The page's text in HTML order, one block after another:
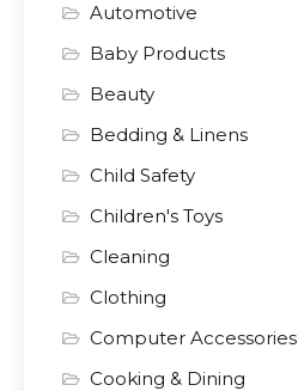
Automotive
Baby Products
Beauty
Bedding & Linens
Child Safety
Children's Toys
Cleaning
Clothing
Computer Accessories
Cooking & Dining